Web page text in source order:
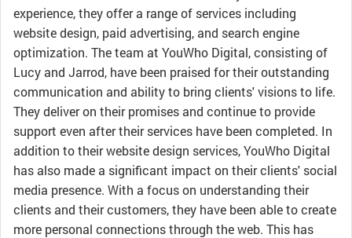
experience, they offer a range of services including
website design, paid advertising, and search engine
optimization. The team at YouWho Digital, consisting of
Lucy and Jarrod, have been praised for their outstanding
communication and ability to bring clients' visions to life.
They deliver on their promises and continue to provide
support even after their services have been completed. In
addition to their website design services, YouWho Digital
has also made a significant impact on their clients' social
media presence. With a focus on understanding their
clients and their customers, they have been able to create
more personal connections through the web. This has